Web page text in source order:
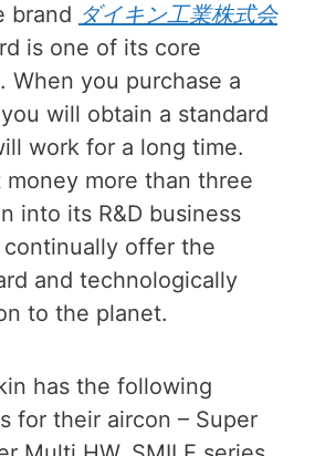
brand ダイキン工業株式会
is one of its core
When you purchase a
will obtain a standard
work for a long time.
money more than three
into its R&D business
offer the
and technologically
to the planet.
has the following
for their aircon – Super